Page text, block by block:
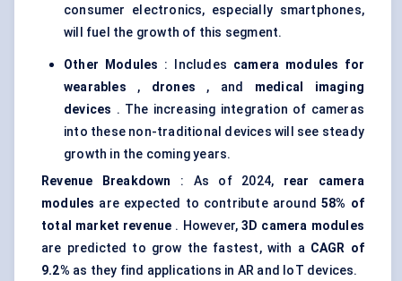
consumer electronics, especially smartphones,
will fuel the growth of this segment.
Other Modules : Includes camera modules for
wearables , drones , and medical imaging
devices . The increasing integration of cameras
into these non-traditional devices will see steady
growth in the coming years.
Revenue Breakdown
: As of 2024, rear camera
modules are expected to contribute around58% of
total market revenue . However,3D camera modules
are predicted to grow the fastest, with a CAGR of
9.2% as they find applications in AR and IoT devices.